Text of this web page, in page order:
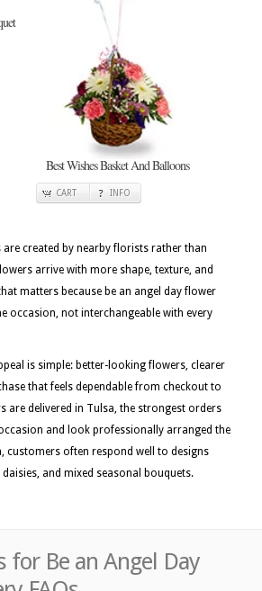
Best Wishes Basket And Balloons
CART INFO
are created by nearby florists rather than
arrive with more shape, texture, and
matters because be an angel day flower
occasion, not interchangeable with every
is simple: better-looking flowers, clearer
that feels dependable from checkout to
are delivered in Tulsa, the strongest orders
and look professionally arranged the
customers often respond well to designs
and mixed seasonal bouquets.
for Be an Angel Day